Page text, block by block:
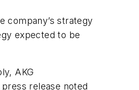
company’s strategy
expected to be
AKG
release noted